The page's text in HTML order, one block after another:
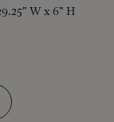
W x 6" H